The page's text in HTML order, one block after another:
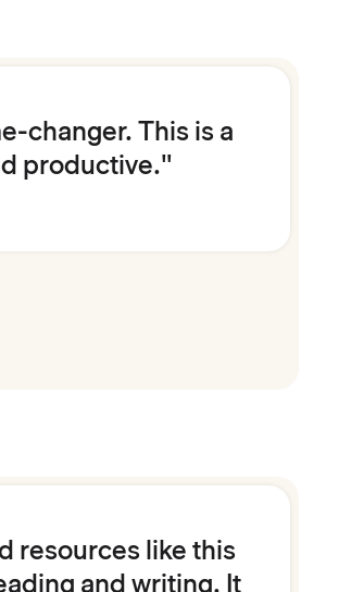
changer. This is a
productive."
resources like this
and writing. It